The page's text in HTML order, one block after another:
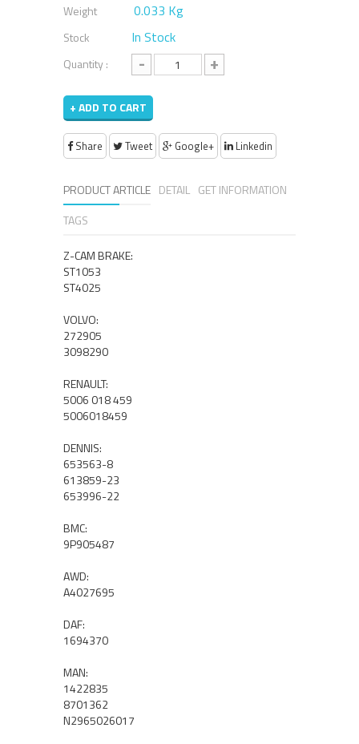
Weight 0.033 Kg
Stock In Stock
Quantity : - +
+ ADD TO CART
Share Tweet Google+ Linkedin
PRODUCT ARTICLE DETAIL GET INFORMATION
TAGS
Z-CAM BRAKE:
ST1053
ST4025
VOLVO:
272905
3098290
RENAULT:
5006 018 459
5006018459
DENNIS:
653563-8
613859-23
653996-22
BMC:
9P905487
AWD:
A4027695
DAF:
1694370
MAN:
1422835
8701362
N2965026017